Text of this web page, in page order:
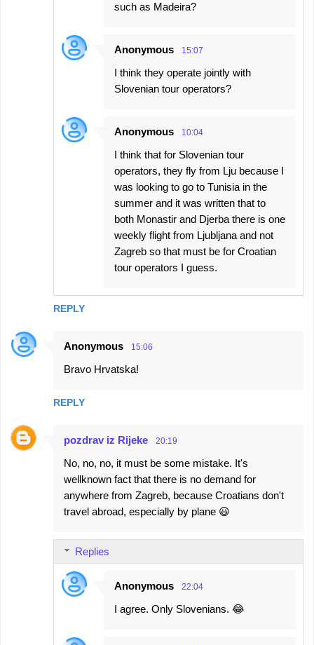
REPLY
such as Madeira?
Anonymous 15:07
I think they operate jointly with
Slovenian tour operators?
Anonymous 10:04
I think that for Slovenian tour
operators, they fly from Lju because I
was looking to go to Tunisia in the
summer and it was written that to
both Monastir and Djerba there is one
weekly flight from Ljubljana and not
Zagreb so that must be for Croatian
tour operators I guess.
Anonymous 15:06
Bravo Hrvatska!
REPLY
pozdrav iz Rijeke 20:19
No, no, no, it must be some mistake. It's
wellknown fact that there is no demand for
anywhere from Zagreb, because Croatians don't
travel abroad, especially by plane 😃
Replies
Anonymous 22:04
I agree. Only Slovenians. 😂